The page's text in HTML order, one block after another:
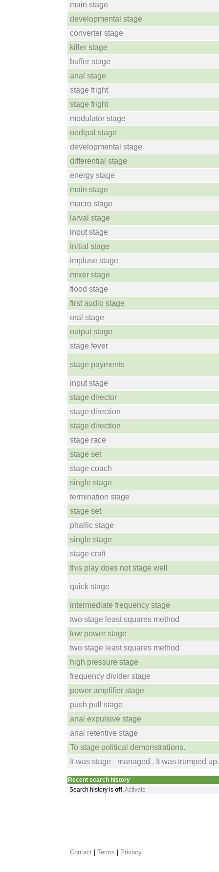
main stage
developmental stage
converter stage
killer stage
buffer stage
anal stage
stage fright
stage fright
modulator stage
oedipal stage
developmental stage
differential stage
energy stage
main stage
macro stage
larval stage
input stage
initial stage
impluse stage
mixer stage
flood stage
first audio stage
oral stage
output stage
stage fever
stage payments
input stage
stage director
stage direction
stage direction
stage race
stage set
stage coach
single stage
termination stage
stage set
phallic stage
single stage
stage craft
this play does not stage well
quick stage
intermediate frequency stage
two stage least squares method
low power stage
two stage least squares method
high pressure stage
frequency divider stage
power amplifier stage
push pull stage
anal expulsive stage
anal retentive stage
To stage political demonstrations.
It was stage –managed . It was trumped up.
Recent search history
Search history is off.Activate
Contact Terms Privacy